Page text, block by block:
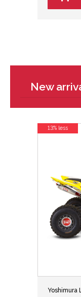
New
Yoshimura
13% less